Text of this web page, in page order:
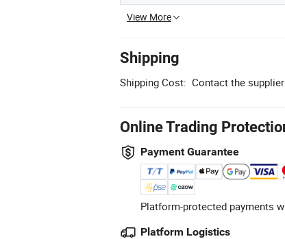
View More
Shipping
Shipping Cost: Contact the
Online Trading
Payment Guarantee
Platform-protected payments
Platform Logistics